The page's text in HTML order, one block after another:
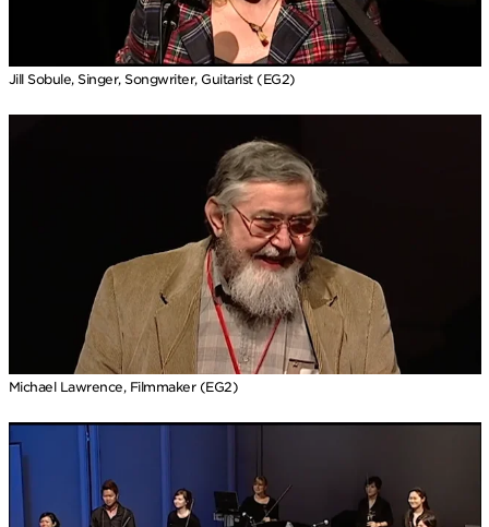
Jill Sobule, Singer, Songwriter, Guitarist (EG2)
Michael Lawrence, Filmmaker (EG2)